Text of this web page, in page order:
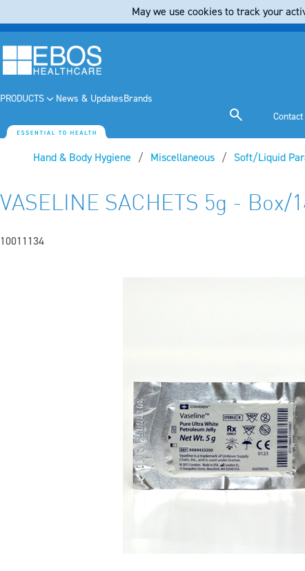
PRODUCTS News & UpdatesBrands
Hand & Body Hygiene Miscellaneous Soft/Liquid
VASELINE SACHETS 5g - Box/
10011134
May we use cookies to track your